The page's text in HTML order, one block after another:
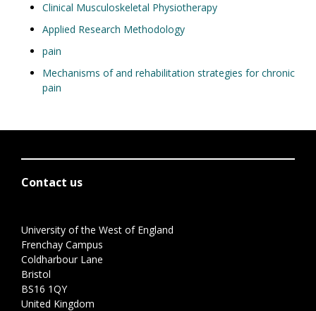
Clinical Musculoskeletal Physiotherapy
Applied Research Methodology
pain
Mechanisms of and rehabilitation strategies for chronic
pain
Contact us
University of the West of England
Frenchay Campus
Coldharbour Lane
Bristol
BS16 1QY
United Kingdom